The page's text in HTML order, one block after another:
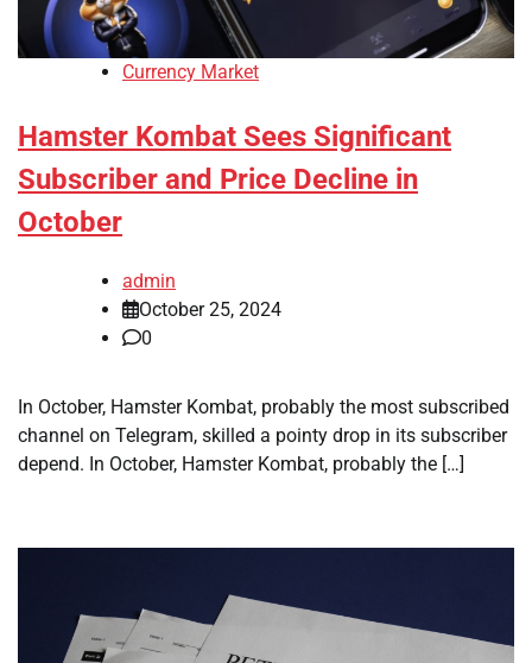
Currency Market
Hamster Kombat Sees Significant
Subscriber and Price Decline in
October
admin
October 25, 2024
0
In October, Hamster Kombat, probably the most subscribed
channel on Telegram, skilled a pointy drop in its subscriber
depend. In October, Hamster Kombat, probably the […]